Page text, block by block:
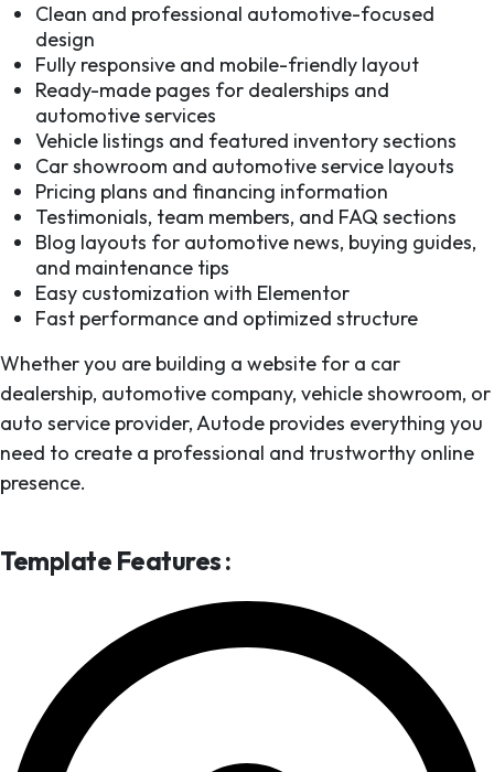
Clean and professional automotive-focused
design
Fully responsive and mobile-friendly layout
Ready-made pages for dealerships and
automotive services
Vehicle listings and featured inventory sections
Car showroom and automotive service layouts
Pricing plans and financing information
Testimonials, team members, and FAQ sections
Blog layouts for automotive news, buying guides,
and maintenance tips
Easy customization with Elementor
Fast performance and optimized structure
Whether you are building a website for a car
dealership, automotive company, vehicle showroom, or
auto service provider, Autode provides everything you
need to create a professional and trustworthy online
presence.
Template Features :